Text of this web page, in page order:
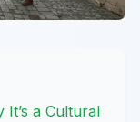
It’s a Cultural